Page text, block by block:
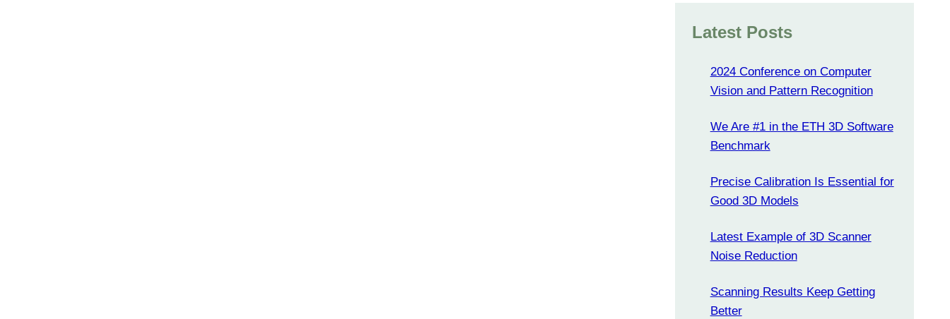
Latest Posts
2024 Conference on Computer
Vision and Pattern Recognition
We Are #1 in the ETH 3D Software
Benchmark
Precise Calibration Is Essential for
Good 3D Models
Latest Example of 3D Scanner
Noise Reduction
Scanning Results Keep Getting
Better